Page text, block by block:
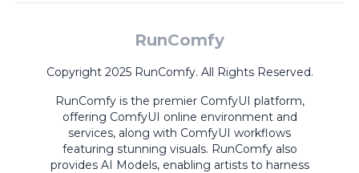
RunComfy
Copyright 2025 RunComfy. All Rights Reserved.
RunComfy is the premier ComfyUI platform,
offering ComfyUI online environment and
services, along with ComfyUI workflows
featuring stunning visuals. RunComfy also
provides AI Models, enabling artists to harness